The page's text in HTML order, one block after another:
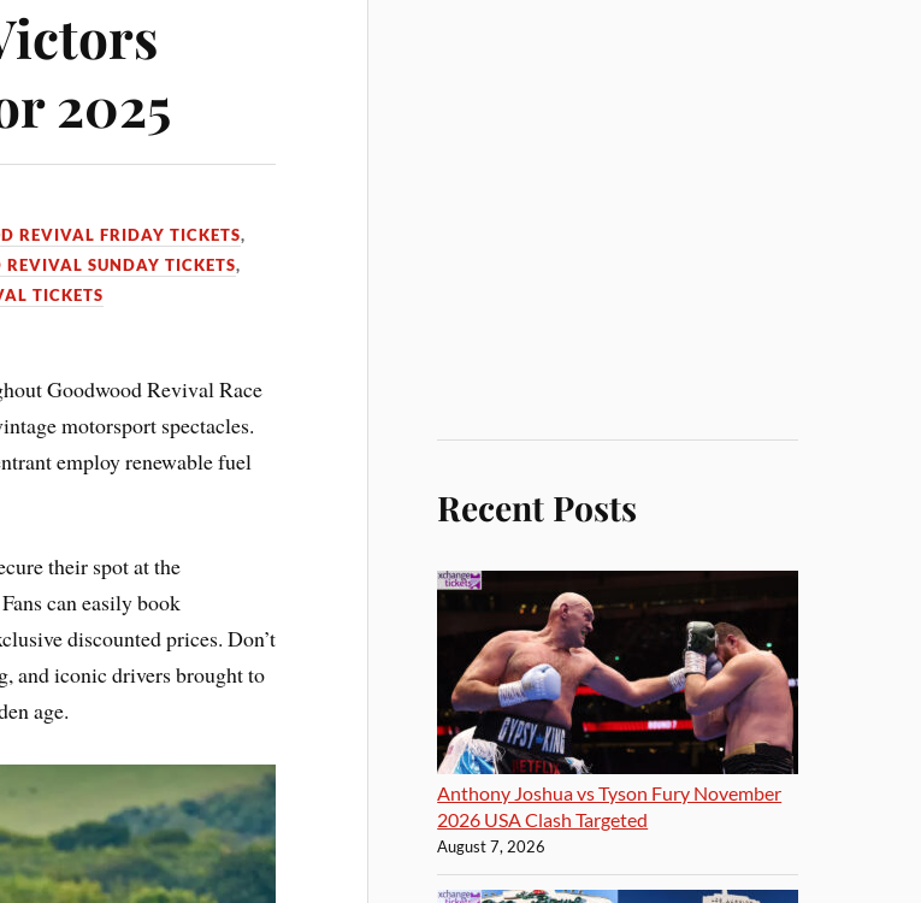
2025
REVIVAL FRIDAY TICKETS,
REVIVAL SUNDAY TICKETS,
TICKETS
Goodwood Revival Race
motorsport spectacles.
employ renewable fuel
their spot at the
can easily book
discounted prices. Don’t
and iconic drivers brought to
age.
Recent Posts
Anthony Joshua vs Tyson Fury November
2026 USA Clash Targeted
August 7, 2026